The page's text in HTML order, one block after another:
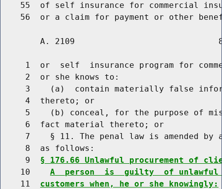
55  of self insurance for commercial
A. 2109
1  or  self  insurance program for
     2  or she knows to:
3    (a)  contain materially false
     4  thereto; or
5    (b) conceal, for the purpose of
     6  fact material thereto; or
7    § 11. The penal law is amended by
     8  as follows:
     9
§ 176.66 Unlawful procurement of
    10
A  person  is  guilty  of unlawful
    11
customers when, he or she knowingly: